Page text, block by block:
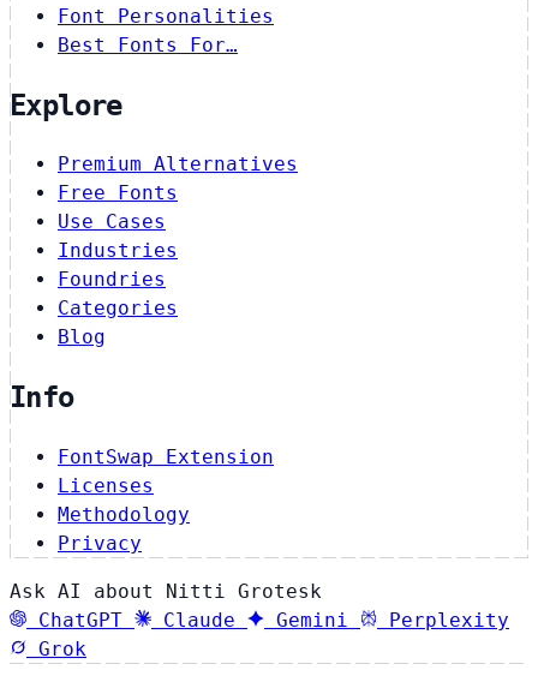
Font Personalities
Best Fonts For…
Explore
Premium Alternatives
Free Fonts
Use Cases
Industries
Foundries
Categories
Blog
Info
FontSwap Extension
Licenses
Methodology
Privacy
Ask AI about Nitti Grotesk
ChatGPT
Claude Gemini
Perplexity
Grok